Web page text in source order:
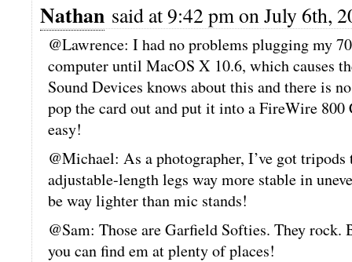
Nathan said at 9:42 pm on July 6th,
@Lawrence: I had no problems plugging my
computer until MacOS X 10.6, which causes
Sound Devices knows about this and there is
pop the card out and put it into a FireWire 800
easy!
@Michael: As a photographer, I’ve got
adjustable-length legs way more stable in
be way lighter than mic stands!
@Sam: Those are Garfield Softies. They
you can find em at plenty of places!